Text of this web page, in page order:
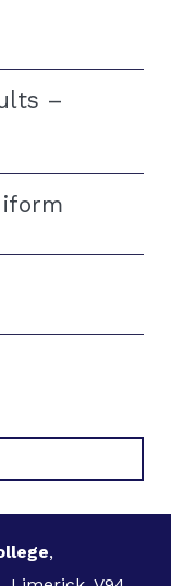
–
,